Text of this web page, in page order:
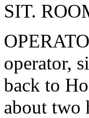
SIT.
operator,
back to
about two